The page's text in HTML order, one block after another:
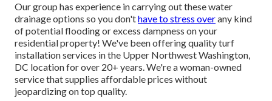
Our group has experience in carrying out these water
drainage options so you don'thave to stress overany kind
of potential flooding or excess dampness on your
residential property! We've been offering quality turf
installation services in the Upper Northwest Washington,
DC location for over 20+ years. We're a woman-owned
service that supplies affordable prices without
jeopardizing on top quality.